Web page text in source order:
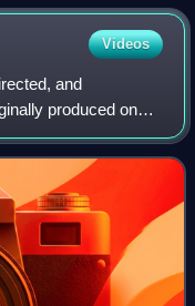
Videos
and
produced on
driven revue is a